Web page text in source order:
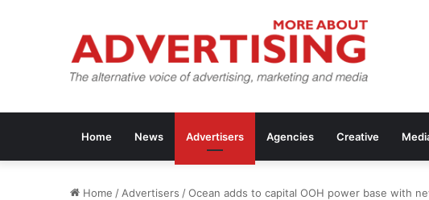
Home News Advertisers Agencies Creative
Home / Advertisers /Ocean adds to capital OOH power base with